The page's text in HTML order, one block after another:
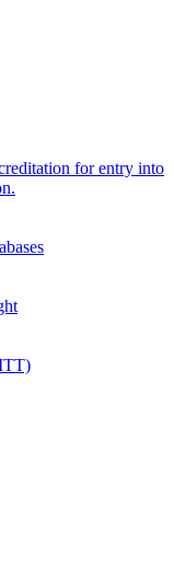
for entry into